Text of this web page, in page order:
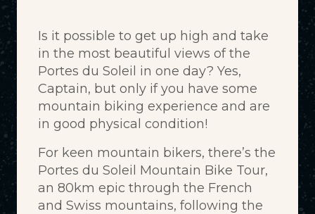
Is it possible to get up high and take
in the most beautiful views of the
Portes du Soleil in one day? Yes,
Captain, but only if you have some
mountain biking experience and are
in good physical condition!
For keen mountain bikers, there’s the
Portes du Soleil Mountain Bike Tour,
an 80km epic through the French
and Swiss mountains, following the